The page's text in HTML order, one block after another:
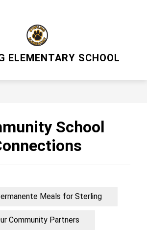
ELEMENTARY SCHOOL
School
Meals for Sterling
Community Partners